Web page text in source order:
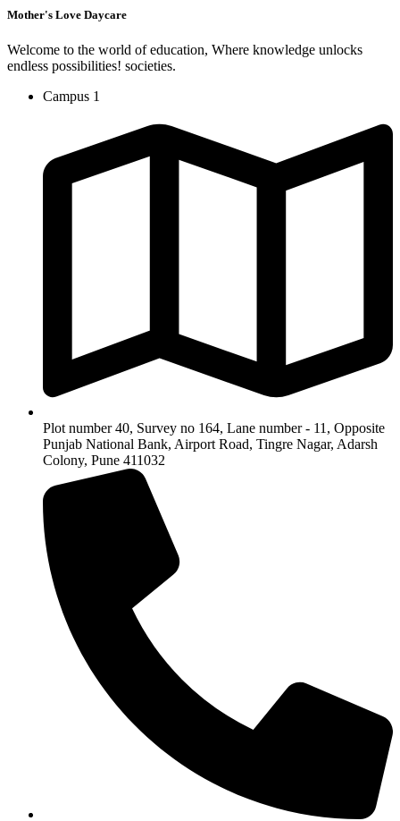
Mother's Love Daycare
Welcome to the world of education, Where knowledge unlocks
endless possibilities! societies.
Campus 1
Plot number 40, Survey no 164, Lane number - 11, Opposite
Punjab National Bank, Airport Road, Tingre Nagar, Adarsh
Colony, Pune 411032